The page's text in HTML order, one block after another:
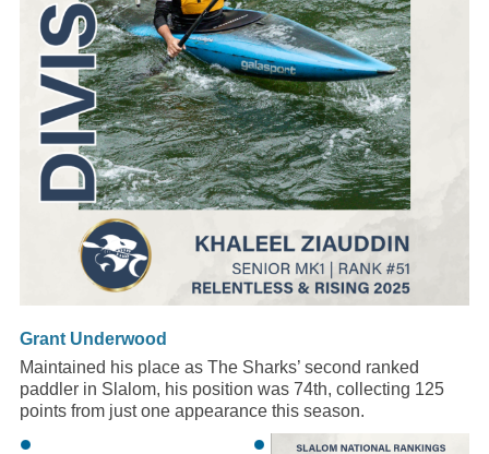
Grant Underwood
Maintained his place as The Sharks’ second ranked
paddler in Slalom, his position was 74th, collecting 125
points from just one appearance this season.